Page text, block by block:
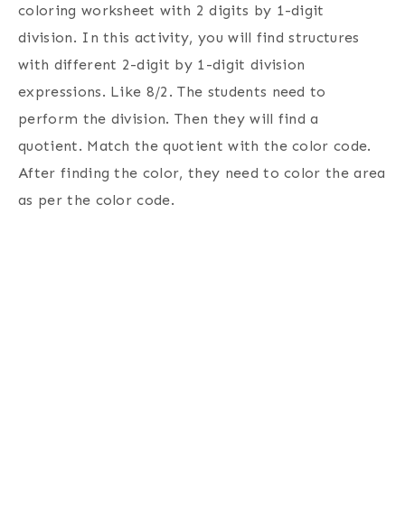
coloring worksheet with 2 digits by 1-digit
division. In this activity, you will find structures
with different 2-digit by 1-digit division
expressions. Like 8/2. The students need to
perform the division. Then they will find a
quotient. Match the quotient with the color code.
After finding the color, they need to color the area
as per the color code.